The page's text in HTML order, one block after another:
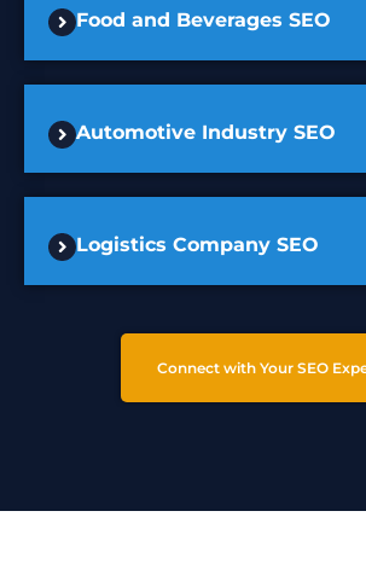
Food and Beverages SEO
Automotive Industry SEO
Logistics Company SEO
Connect with Your SEO